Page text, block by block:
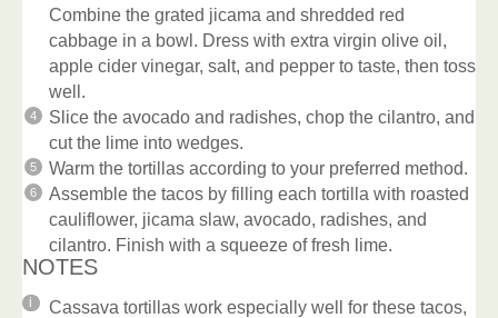
Combine the grated jicama and shredded red
cabbage in a bowl. Dress with extra virgin olive oil,
apple cider vinegar, salt, and pepper to taste, then toss
well.
Slice the avocado and radishes, chop the cilantro, and
cut the lime into wedges.
Warm the tortillas according to your preferred method.
Assemble the tacos by filling each tortilla with roasted
cauliflower, jicama slaw, avocado, radishes, and
cilantro. Finish with a squeeze of fresh lime.
NOTES
Cassava tortillas work especially well for these tacos,